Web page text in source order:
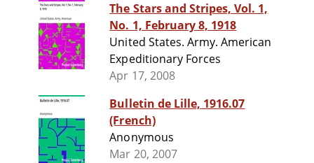
The Stars and Stripes, Vol. 1,
No. 1, February 8, 1918
United States. Army. American
Expeditionary Forces
Apr 17, 2008
Bulletin de Lille, 1916.07
(French)
Anonymous
Mar 20, 2007